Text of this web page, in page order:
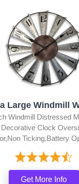
Large Windmill
Windmill Distressed
Clock
Ticking,Battery
Get More Info